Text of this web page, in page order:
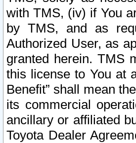
with TMS, (iv) if You
by TMS, and as
Authorized User, as
granted herein. TMS
this license to You at
Benefit” shall mean
its commercial
ancillary or affiliated
Toyota Dealer